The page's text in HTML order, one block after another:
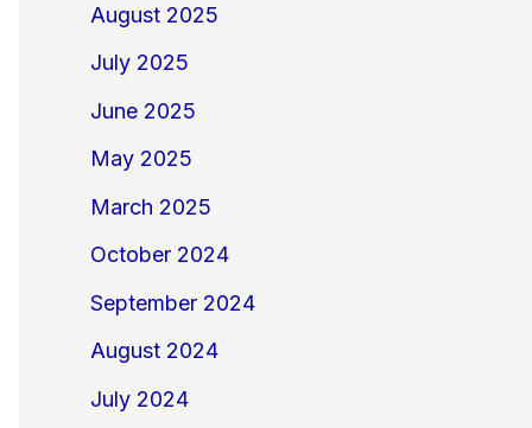
August 2025
July 2025
June 2025
May 2025
March 2025
October 2024
September 2024
August 2024
July 2024